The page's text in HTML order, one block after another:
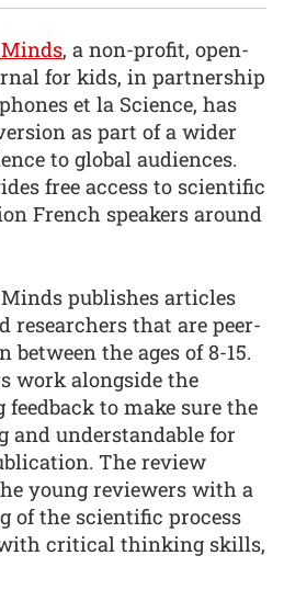
, a non-profit, open-
for kids, in partnership
et la Science, has
as part of a wider
to global audiences.
free access to scientific
French speakers around
publishes articles
researchers that are peer-
the ages of 8-15.
work alongside the
to make sure the
and understandable for
The review
young reviewers with a
of the scientific process
critical thinking skills,